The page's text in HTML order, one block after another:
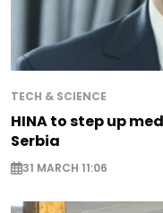
TECH & SCIENCE
HINA to step up
Serbia
31 MARCH 11:06